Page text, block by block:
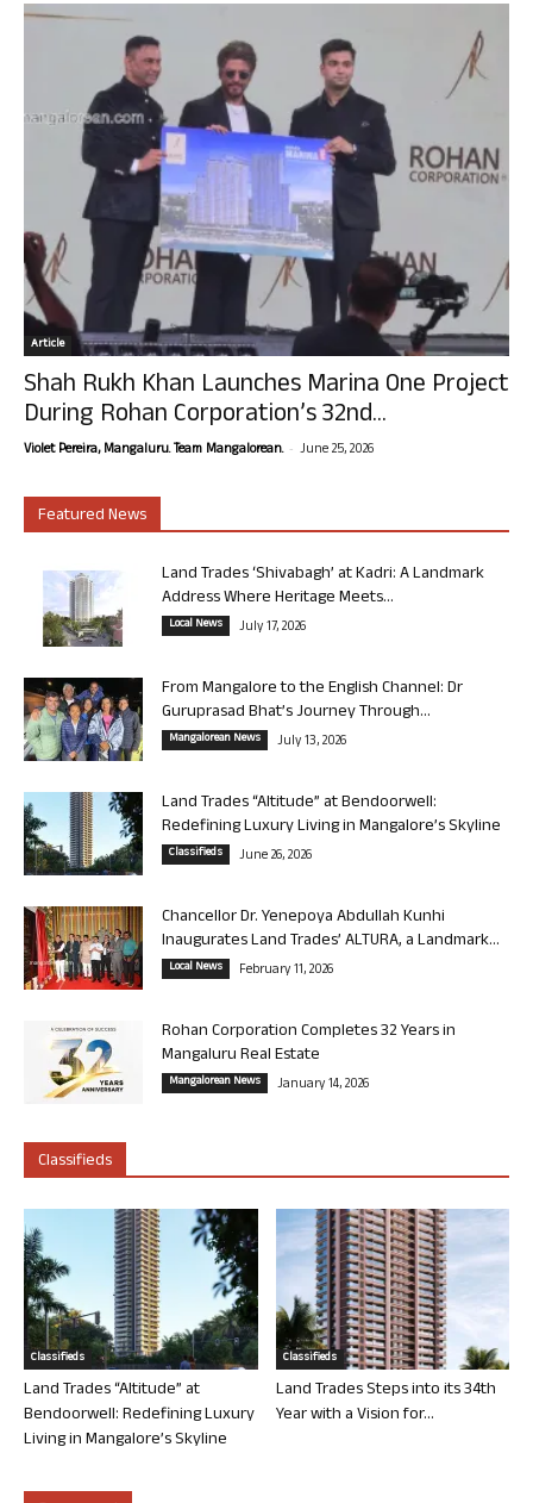
Article
Shah Rukh Khan Launches Marina One Project
During Rohan Corporation’s 32nd...
Violet Pereira, Mangaluru. Team Mangalorean. - June 25, 2026
Featured News
Land Trades ‘Shivabagh’ at Kadri: A Landmark
Address Where Heritage Meets...
Local News July 17, 2026
From Mangalore to the English Channel: Dr
Guruprasad Bhat’s Journey Through...
Mangalorean News July 13, 2026
Land Trades “Altitude” at Bendoorwell:
Redefining Luxury Living in Mangalore’s Skyline
Classifieds June 26, 2026
Chancellor Dr. Yenepoya Abdullah Kunhi
Inaugurates Land Trades’ ALTURA, a Landmark...
Local News February 11, 2026
Rohan Corporation Completes 32 Years in
Mangaluru Real Estate
Mangalorean News January 14, 2026
Classifieds
Classifieds
Land Trades “Altitude” at
Bendoorwell: Redefining Luxury
Living in Mangalore’s Skyline
Classifieds
Land Trades Steps into its 34th
Year with a Vision for...